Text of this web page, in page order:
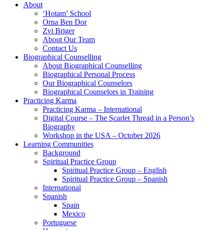
About
‘Hotam’ School
Orna Ben Dor
Zvi Briger
About Our Team
Contact Us
Biographical Counselling
About Biographical Counselling
Biographical Personal Process
Our Biographical Counselors
Biographical Counselors in Training
Practicing Karma
Practicing Karma – International
Digital Course – The Scarlet Thread in a Person’s
Biography
Workshop in the USA – October 2026
Learning Communities
Background
Spiritual Practice Group
Spiritual Practice Group – English
Spiritual Practice Group – Spanish
International
Spanish
Spain
Mexico
Portuguese